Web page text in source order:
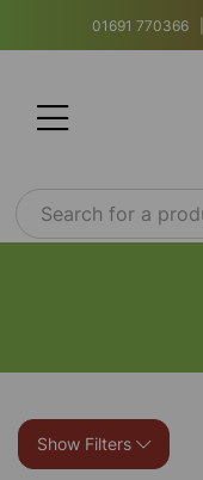
01691 770366
Show Filters